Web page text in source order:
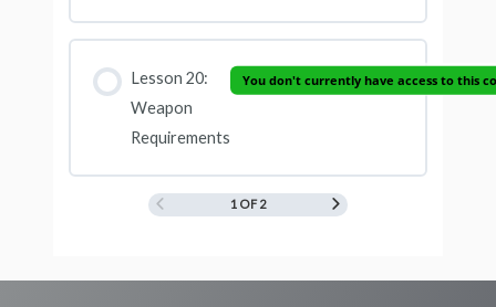
Lesson 20:
Weapon
Requirements
You don't currently have access to this
1 OF 2